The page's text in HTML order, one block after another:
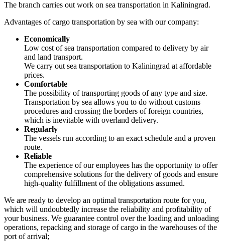
The branch carries out work on sea transportation in Kaliningrad.
Advantages of cargo transportation by sea with our company:
Economically
Low cost of sea transportation compared to delivery by air
and land transport.
We carry out sea transportation to Kaliningrad at affordable
prices.
Comfortable
The possibility of transporting goods of any type and size.
Transportation by sea allows you to do without customs
procedures and crossing the borders of foreign countries,
which is inevitable with overland delivery.
Regularly
The vessels run according to an exact schedule and a proven
route.
Reliable
The experience of our employees has the opportunity to offer
comprehensive solutions for the delivery of goods and ensure
high-quality fulfillment of the obligations assumed.
We are ready to develop an optimal transportation route for you,
which will undoubtedly increase the reliability and profitability of
your business. We guarantee control over the loading and unloading
operations, repacking and storage of cargo in the warehouses of the
port of arrival;